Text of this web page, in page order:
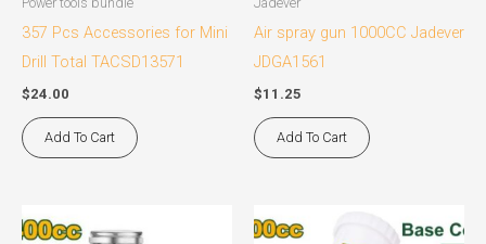
357 Pcs Accessories for Mini
Drill Total TACSD13571
$24.00
Add To Cart
Air spray gun 1000CC Jadever
JDGA1561
$11.25
Add To Cart